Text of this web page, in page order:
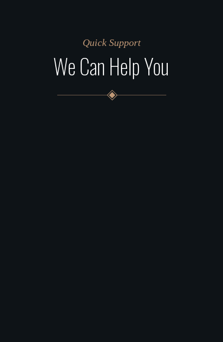
Quick Support
We Can Help You